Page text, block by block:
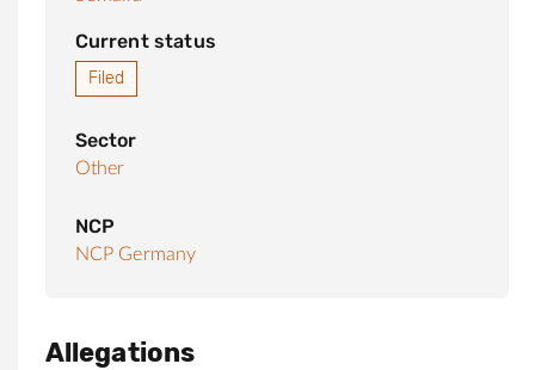
Current status
Filed
Sector
Other
NCP
NCP Germany
Allegations